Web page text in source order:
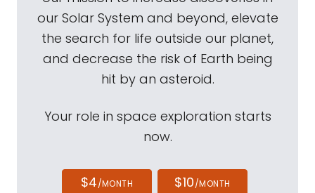
our Solar System and beyond, elevate
the search for life outside our planet,
and decrease the risk of Earth being
hit by an asteroid.
Your role in space exploration starts
now.
$4/MONTH $10/MONTH